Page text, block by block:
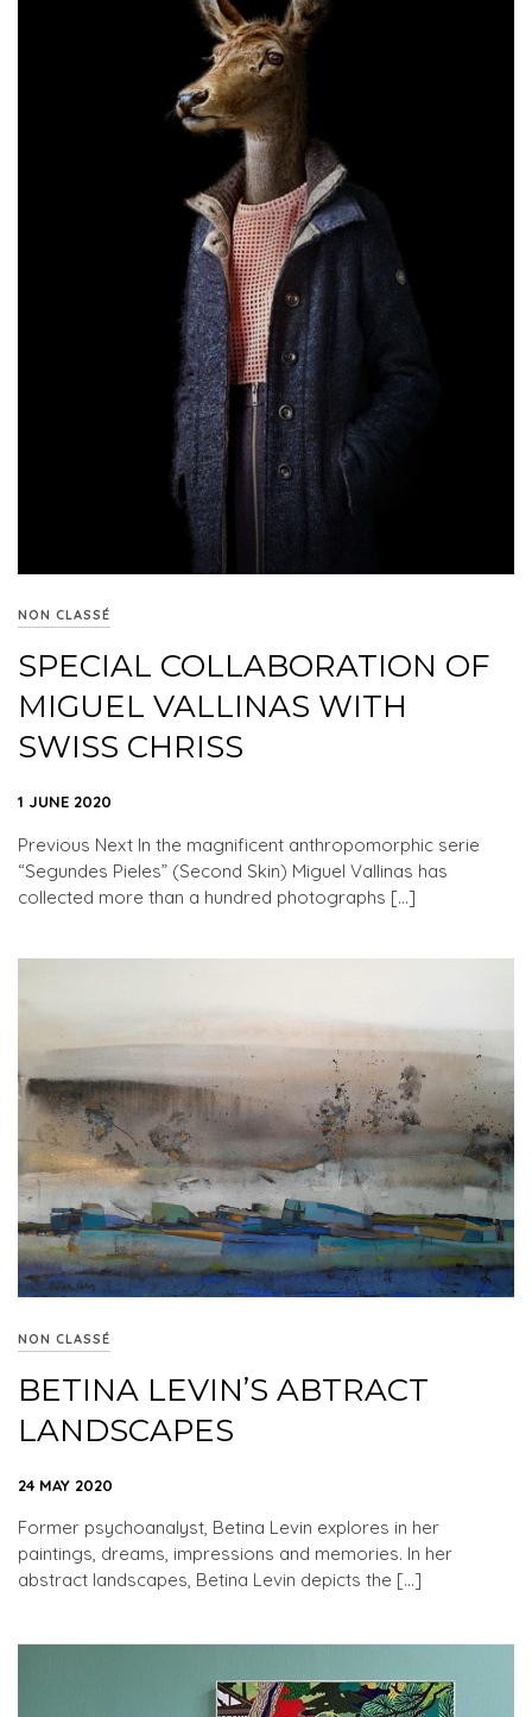
NON CLASSÉ
SPECIAL COLLABORATION OF
MIGUEL VALLINAS WITH
SWISS CHRISS
1 JUNE 2020
Previous Next In the magnificent anthropomorphic serie
“Segundes Pieles” (Second Skin) Miguel Vallinas has
collected more than a hundred photographs […]
NON CLASSÉ
BETINA LEVIN’S ABTRACT
LANDSCAPES
24 MAY 2020
Former psychoanalyst, Betina Levin explores in her
paintings, dreams, impressions and memories. In her
abstract landscapes, Betina Levin depicts the […]